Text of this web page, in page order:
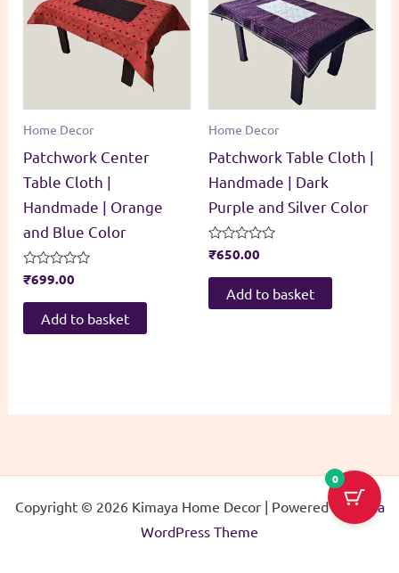
Home Decor
Patchwork Center
Table Cloth |
Handmade | Orange
and Blue Color
Rated
out
₹699.00
Add to basket
Home Decor
Patchwork Table Cloth |
Handmade | Dark
Purple and Silver Color
Rated
out
₹650.00
Add to basket
Copyright © 2026 Kimaya Home Decor | Powered byAstra
WordPress Theme
0